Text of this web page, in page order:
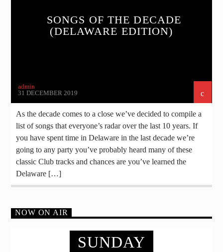
SONGS OF THE DECADE
(DELAWARE EDITION)
admin
31 DECEMBER 2019
As the decade comes to a close we’ve decided to compile a
list of songs that everyone’s radar over the last 10 years. If
you have spent time in Delaware in the last decade we’re
going to any party you’ve probably heard many of these
classic Club tracks and chances are you’ve learned the
Delaware […]
NOW ON AIR
SUNDAY